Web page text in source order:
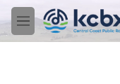
Skip to main content
M
e